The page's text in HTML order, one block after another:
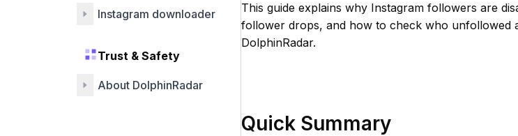
Instagram downloader
Trust & Safety
About DolphinRadar
This guide explains why Instagram followers are
follower drops, and how to check who unfollowed
DolphinRadar.
Quick Summary